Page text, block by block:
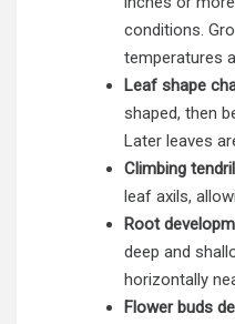
conditions.
temperatures
Leaf shape
shaped, then
Later leaves
Climbing
leaf axils,
Root
deep and
horizontally
Flower buds